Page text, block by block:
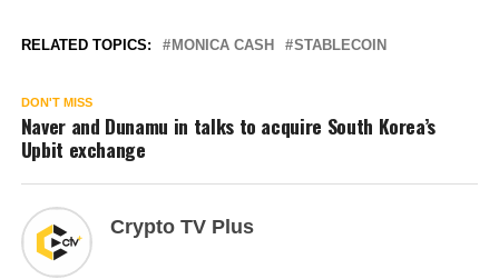
RELATED TOPICS: MONICA CASH STABLECOIN
DON'T MISS
Naver and Dunamu in talks to acquire South Korea’s
Upbit exchange
Crypto TV Plus